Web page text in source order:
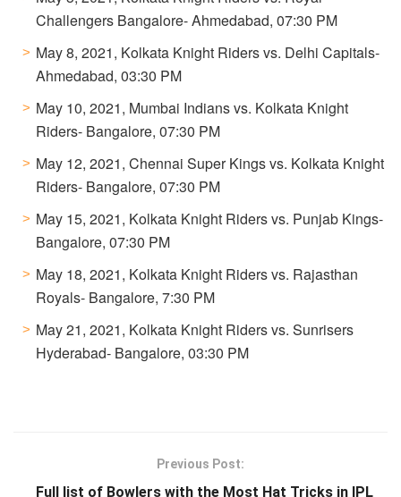
Challengers Bangalore- Ahmedabad, 07:30 PM
May 8, 2021, Kolkata Knight Riders vs. Delhi Capitals-
Ahmedabad, 03:30 PM
May 10, 2021, Mumbai Indians vs. Kolkata Knight
Riders- Bangalore, 07:30 PM
May 12, 2021, Chennai Super Kings vs. Kolkata Knight
Riders- Bangalore, 07:30 PM
May 15, 2021, Kolkata Knight Riders vs. Punjab Kings-
Bangalore, 07:30 PM
May 18, 2021, Kolkata Knight Riders vs. Rajasthan
Royals- Bangalore, 7:30 PM
May 21, 2021, Kolkata Knight Riders vs. Sunrisers
Hyderabad- Bangalore, 03:30 PM
Previous Post:
Full list of Bowlers with the Most Hat Tricks in IPL